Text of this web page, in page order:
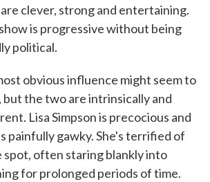
clever, strong and entertaining.
is progressive without being
political.
obvious influence might seem to
but the two are intrinsically and
Lisa Simpson is precocious and
painfully gawky. She's terrified of
spot, often staring blankly into
for prolonged periods of time.